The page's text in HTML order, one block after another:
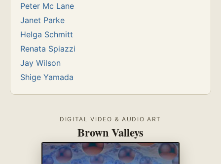
Peter Mc Lane
Janet Parke
Helga Schmitt
Renata Spiazzi
Jay Wilson
Shige Yamada
DIGITAL VIDEO & AUDIO ART
Brown Valleys